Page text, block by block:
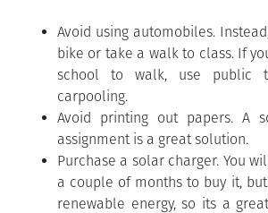
Avoid using automobiles.
bike or take a walk to class. If
school to walk, use public
carpooling.
Avoid printing out papers. A
assignment is a great solution.
Purchase a solar charger. You
a couple of months to buy it,
renewable energy, so its a